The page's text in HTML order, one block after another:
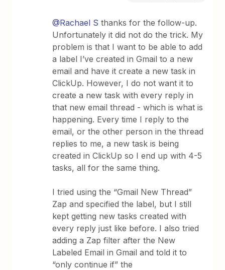
@Rachael S thanks for the follow-up.
Unfortunately it did not do the trick. My
problem is that I want to be able to add
a label I’ve created in Gmail to a new
email and have it create a new task in
ClickUp. However, I do not want it to
create a new task with every reply in
that new email thread - which is what is
happening. Every time I reply to the
email, or the other person in the thread
replies to me, a new task is being
created in ClickUp so I end up with 4-5
tasks, all for the same thing.
I tried using the “Gmail New Thread”
Zap and specified the label, but I still
kept getting new tasks created with
every reply just like before. I also tried
adding a Zap filter after the New
Labeled Email in Gmail and told it to
“only continue if” the